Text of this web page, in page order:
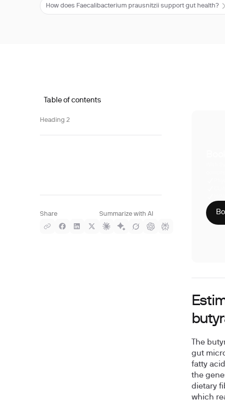
How does Faecalibacterium prausnitzii support gut health?
Table of contents
Heading 2
Share Summarize with AI
The
gut
fatty
the
dietary
which